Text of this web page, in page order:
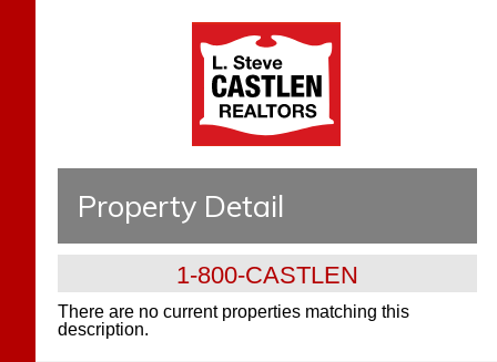
Property Detail
1-800-CASTLEN
There are no current properties matching this
description.